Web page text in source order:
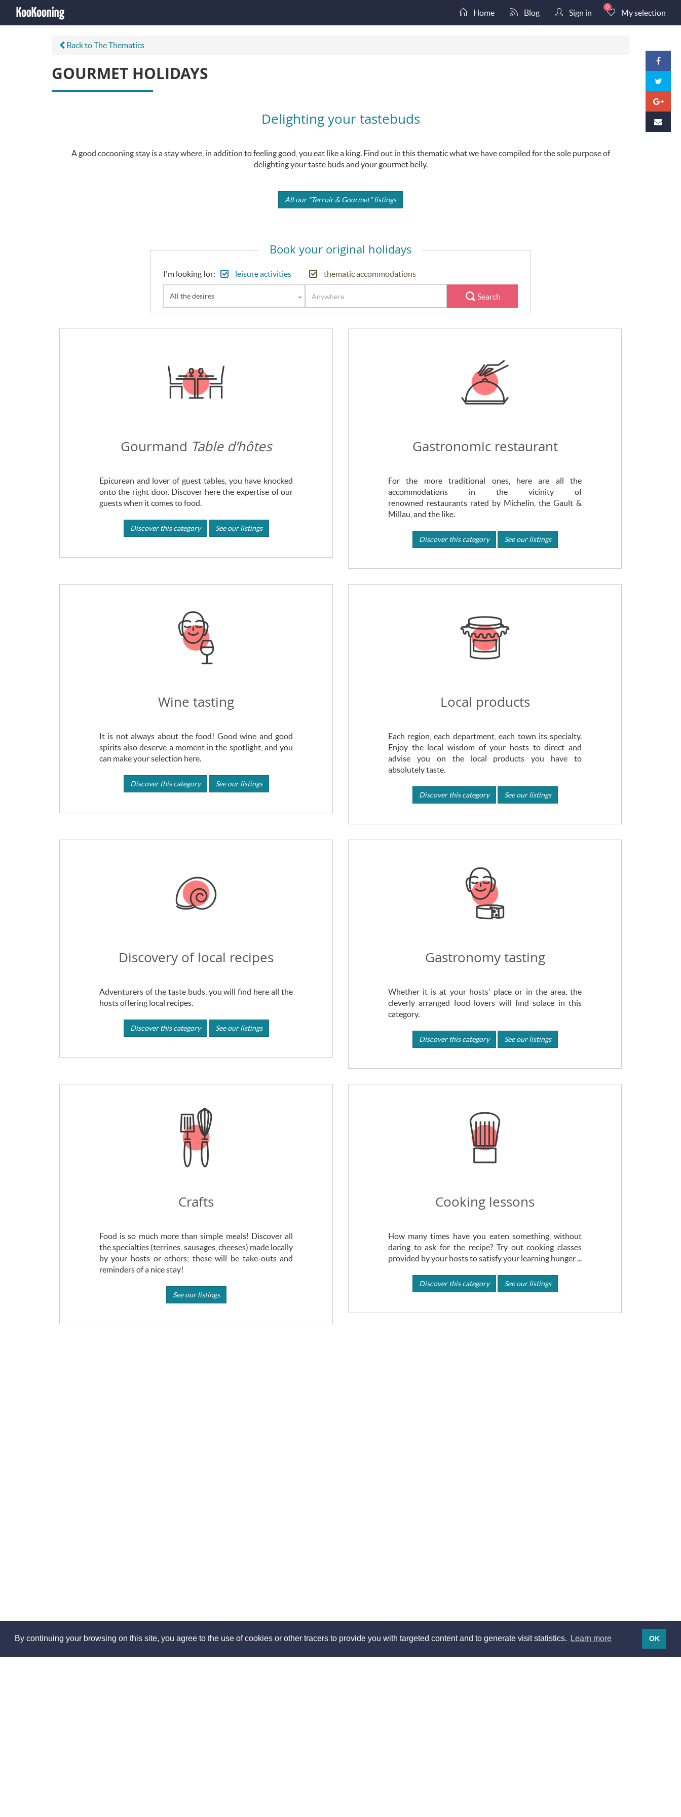
By continuing your browsing on this site, you agree to the use of cookies or other tracers to provide you with targeted content and to generate visit statistics. Learn more OK
Home Blog Sign in
0
My selection
Back to The Thematics
GOURMET HOLIDAYS
Delighting your tastebuds
A good cocooning stay is a stay where, in addition to feeling good, you eat like a king. Find out in this thematic what we have compiled for the sole purpose of
delighting your taste buds and your gourmet belly.
All our "Terroir & Gourmet" listings
Book your original holidays
I'm looking for: leisure activities thematic accommodations
All the desires Search
Gourmand Table d’hôtes
Epicurean and lover of guest tables, you have knocked
onto the right door. Discover here the expertise of our
guests when it comes to food.
Discover this category See our listings
Gastronomic restaurant
For the more traditional ones, here are all the
accommodations in the vicinity of
renowned restaurants rated by Michelin, the Gault &
Millau, and the like.
Discover this category See our listings
Wine tasting
It is not always about the food! Good wine and good
spirits also deserve a moment in the spotlight, and you
can make your selection here.
Discover this category See our listings
Local products
Each region, each department, each town its specialty.
Enjoy the local wisdom of your hosts to direct and
advise you on the local products you have to
absolutely taste.
Discover this category See our listings
Discovery of local recipes
Adventurers of the taste buds, you will find here all the
hosts offering local recipes.
Discover this category See our listings
Gastronomy tasting
Whether it is at your hosts' place or in the area, the
cleverly arranged food lovers will find solace in this
category.
Discover this category See our listings
Crafts
Food is so much more than simple meals! Discover all
the specialties (terrines, sausages, cheeses) made locally
by your hosts or others; these will be take-outs and
reminders of a nice stay!
See our listings
Cooking lessons
How many times have you eaten something, without
daring to ask for the recipe? Try out cooking classes
provided by your hosts to satisfy your learning hunger ...
Discover this category See our listings